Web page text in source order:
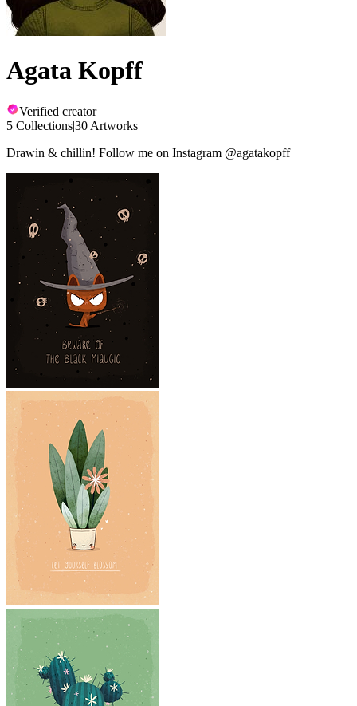
Agata Kopff
Verified creator
5 Collections|30 Artworks
Drawin & chillin! Follow me on Instagram @agatakopff